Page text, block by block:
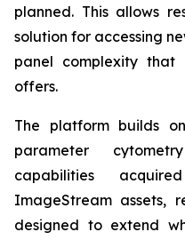
planned. This allows
solution for accessing
panel complexity that
offers.
The platform builds
parameter
capabilities
ImageStream assets,
designed to extend